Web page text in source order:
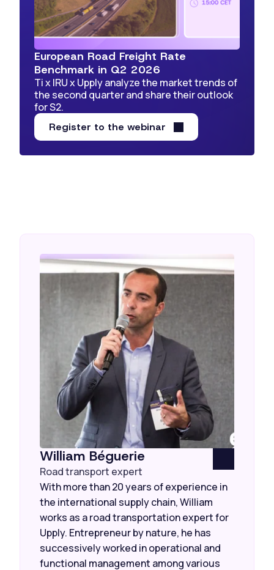
European Road Freight Rate
Benchmark in Q2 2026
Ti x IRU x Upply analyze the market trends of
the second quarter and share their outlook
for S2.
Register to the webinar
William Béguerie
Road transport expert
With more than 20 years of experience in
the international supply chain, William
works as a road transportation expert for
Upply. Entrepreneur by nature, he has
successively worked in operational and
functional management among various